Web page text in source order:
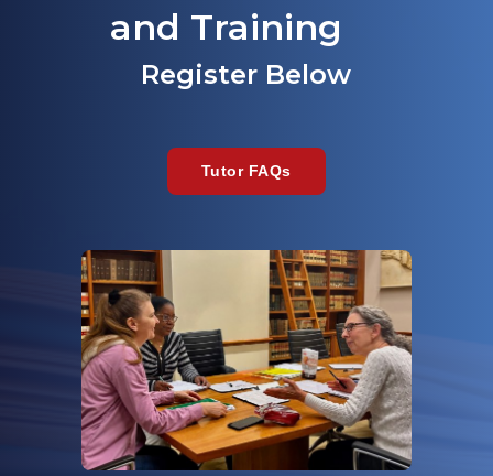
and Training
Register Below
Tutor FAQs